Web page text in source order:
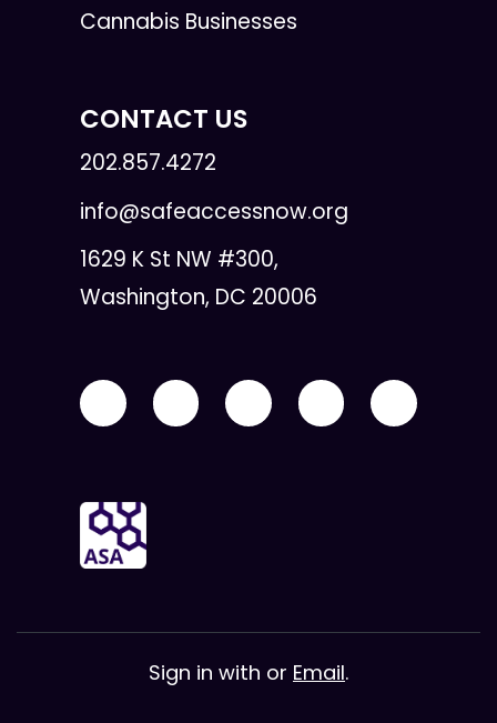
Cannabis Businesses
CONTACT US
202.857.4272
info@safeaccessnow.org
1629 K St NW #300,
Washington, DC 20006
Sign in with or Email.